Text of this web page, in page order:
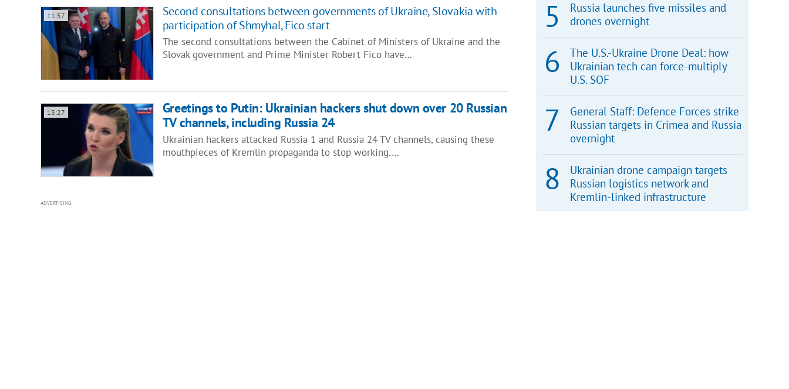
11:57
Second consultations between governments of Ukraine, Slovakia with
participation of Shmyhal, Fico start
The second consultations between the Cabinet of Ministers of Ukraine and the
Slovak government and Prime Minister Robert Fico have…
13:27
Greetings to Putin: Ukrainian hackers shut down over 20 Russian
TV channels, including Russia 24
Ukrainian hackers attacked Russia 1 and Russia 24 TV channels, causing these
mouthpieces of Kremlin propaganda to stop working.…
ADVERTISING
Russia launches five missiles and
drones overnight
The U.S.-Ukraine Drone Deal: how
Ukrainian tech can force-multiply
U.S. SOF
General Staff: Defence Forces strike
Russian targets in Crimea and Russia
overnight
Ukrainian drone campaign targets
Russian logistics network and
Kremlin-linked infrastructure